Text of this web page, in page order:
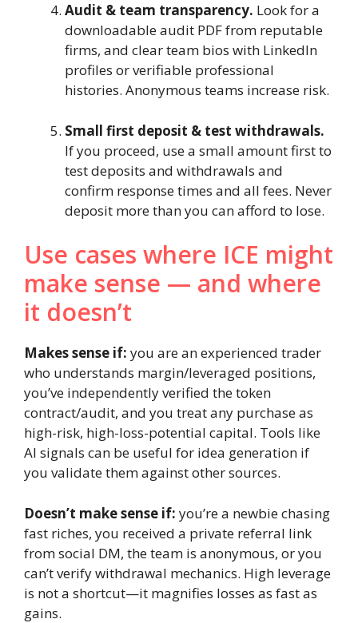
Audit & team transparency. Look for a
downloadable audit PDF from reputable
firms, and clear team bios with LinkedIn
profiles or verifiable professional
histories. Anonymous teams increase risk.
Small first deposit & test withdrawals.
If you proceed, use a small amount first to
test deposits and withdrawals and
confirm response times and all fees. Never
deposit more than you can afford to lose.
Use cases where ICE might
make sense — and where
it doesn’t
Makes sense if: you are an experienced trader
who understands margin/leveraged positions,
you’ve independently verified the token
contract/audit, and you treat any purchase as
high-risk, high-loss-potential capital. Tools like
AI signals can be useful for idea generation if
you validate them against other sources.
Doesn’t make sense if: you’re a newbie chasing
fast riches, you received a private referral link
from social DM, the team is anonymous, or you
can’t verify withdrawal mechanics. High leverage
is not a shortcut—it magnifies losses as fast as
gains.